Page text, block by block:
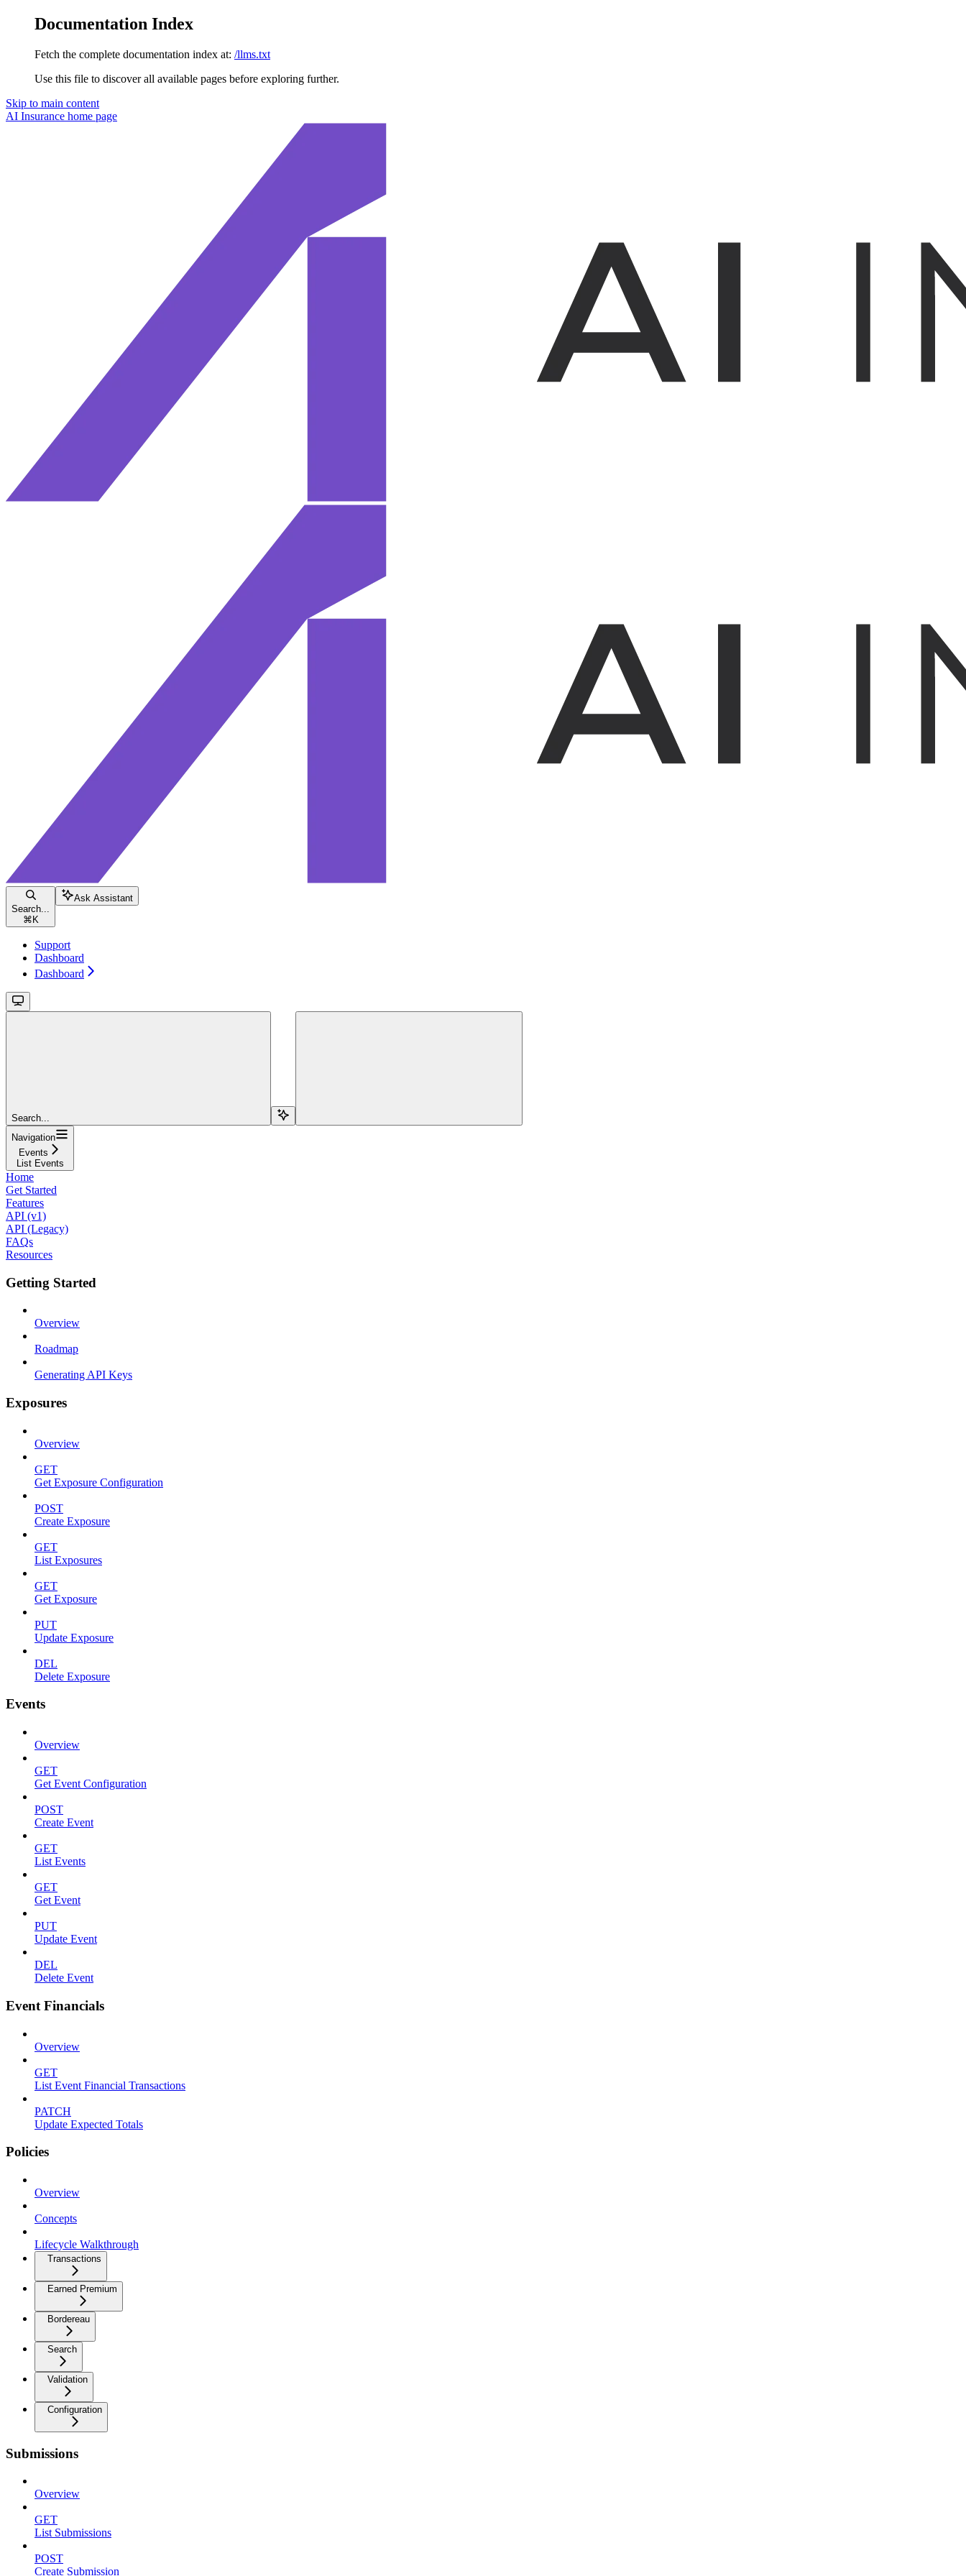
Documentation Index
Fetch the complete documentation index at: /llms.txt
Use this file to discover all available pages before exploring further.
Skip to main content
AI Insurance home page
Search...
⌘ K
Ask Assistant
Support
Dashboard
Dashboard
Search...
Navigation
Events
List Events
Home
Get Started
Features
API (v1)
API (Legacy)
FAQs
Resources
Getting Started
Overview
Roadmap
Generating API Keys
Exposures
Overview
GET
Get Exposure Configuration
POST
Create Exposure
GET
List Exposures
GET
Get Exposure
PUT
Update Exposure
DEL
Delete Exposure
Events
Overview
GET
Get Event Configuration
POST
Create Event
GET
List Events
GET
Get Event
PUT
Update Event
DEL
Delete Event
Event Financials
Overview
GET
List Event Financial Transactions
PATCH
Update Expected Totals
Policies
Overview
Concepts
Lifecycle Walkthrough
Transactions
Earned Premium
Bordereau
Search
Validation
Configuration
Submissions
Overview
GET
List Submissions
POST
Create Submission